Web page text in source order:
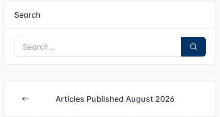
Search
Articles Published August 2026